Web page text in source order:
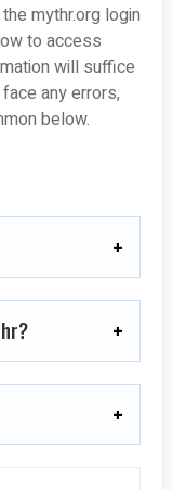
mythr.org login
to access
will suffice
any errors,
below.